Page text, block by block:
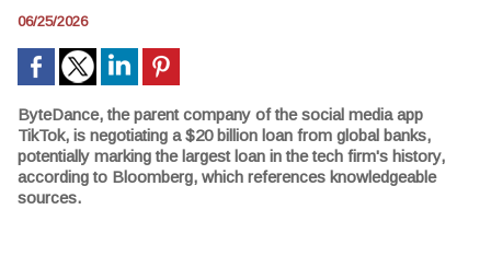
06/25/2026
ByteDance, the parent company of the social media app
TikTok, is negotiating a $20 billion loan from global banks,
potentially marking the largest loan in the tech firm's history,
according to Bloomberg, which references knowledgeable
sources.